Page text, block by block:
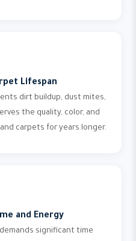
Lifespan
dirt buildup, dust mites,
the quality, color, and
carpets for years longer.
and Energy
significant time